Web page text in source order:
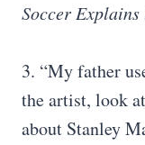
Soccer
3. “My father
the artist, look
about Stanley